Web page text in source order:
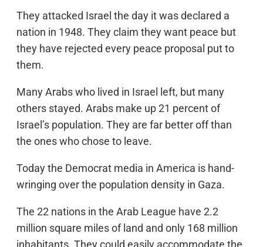
They attacked Israel the day it was declared a
nation in 1948. They claim they want peace but
they have rejected every peace proposal put to
them.
Many Arabs who lived in Israel left, but many
others stayed. Arabs make up 21 percent of
Israel’s population. They are far better off than
the ones who chose to leave.
Today the Democrat media in America is hand-
wringing over the population density in Gaza.
The 22 nations in the Arab League have 2.2
million square miles of land and only 168 million
inhabitants. They could easily accommodate the